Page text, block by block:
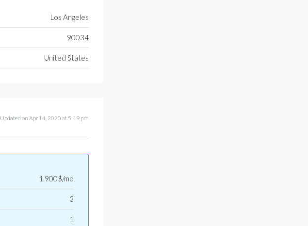
Los Angeles
90034
United States
Updated on April 4, 2020 at 5:19 pm
1 900$/mo
3
1